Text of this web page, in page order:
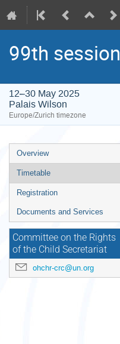
99th session
12–30 May 2025
Palais Wilson
Europe/Zurich timezone
Event
menu
Overview
Timetable
Registration
Documents and Services
Committee on the Rights
of the Child Secretariat
ohchr-crc@un.org